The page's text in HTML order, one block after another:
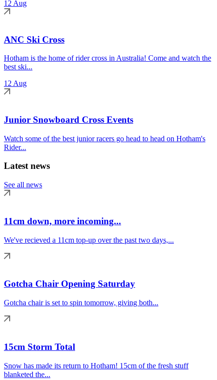
12 Aug
ANC Ski Cross
Hotham is the home of rider cross in Australia! Come and watch the
best ski...
12 Aug
Junior Snowboard Cross Events
Watch some of the best junior racers go head to head on Hotham's
Rider...
Latest news
See all news
11cm down, more incoming...
We've recieved a 11cm top-up over the past two days,...
Gotcha Chair Opening Saturday
Gotcha chair is set to spin tomorrow, giving both...
15cm Storm Total
Snow has made its return to Hotham! 15cm of the fresh stuff
blanketed the...